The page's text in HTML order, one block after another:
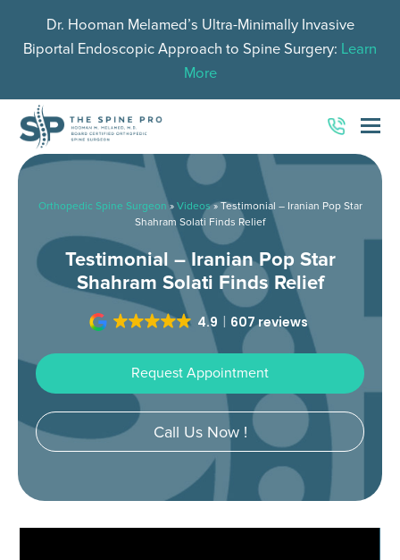
Dr. Hooman Melamed’s Ultra-Minimally Invasive
Biportal Endoscopic Approach to Spine Surgery: Learn
More
Orthopedic Spine Surgeon» Videos»Testimonial – Iranian Pop Star
Shahram Solati Finds Relief
Testimonial – Iranian Pop Star
Shahram Solati Finds Relief
4.9 607 reviews
Request Appointment
Call Us Now !